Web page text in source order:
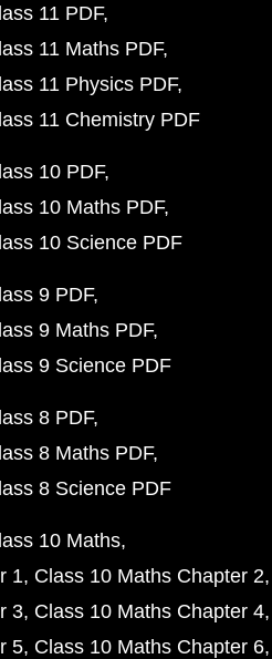
11 PDF
11 Maths PDF
11 Physics PDF
11 Chemistry PDF
10 PDF
10 Maths PDF
10 Science PDF
9 PDF
9 Maths PDF
9 Science PDF
8 PDF
8 Maths PDF
8 Science PDF
10 Maths
1 Class 10 Maths Chapter 2
3 Class 10 Maths Chapter 4
5 Class 10 Maths Chapter 6